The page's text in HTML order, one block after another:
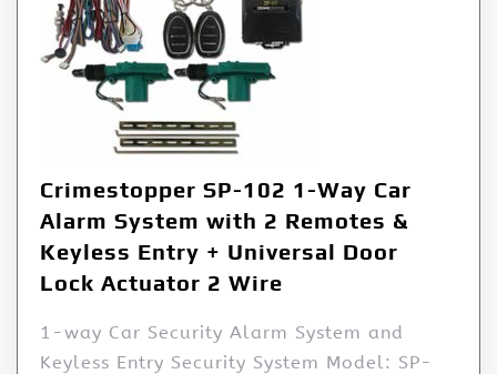
Crimestopper SP-102 1-Way Car
Alarm System with 2 Remotes &
Keyless Entry + Universal Door
Lock Actuator 2 Wire
1-way Car Security Alarm System and
Keyless Entry Security System Model: SP-